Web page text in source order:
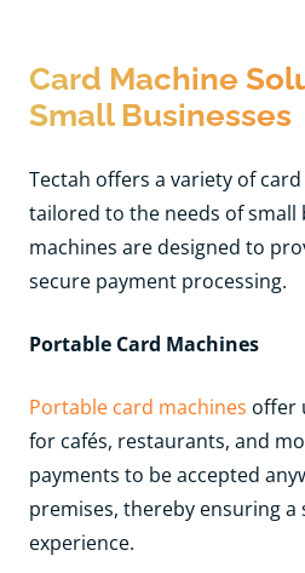
Card Machine
Small Businesses
Tectah offers a variety of
tailored to the needs of small
machines are designed to
secure payment processing.
Portable Card Machines
Portable card machines offer
for cafés, restaurants, and
payments to be accepted
premises, thereby ensuring a
experience.